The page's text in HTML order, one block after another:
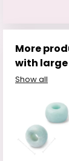
More
with
Show all